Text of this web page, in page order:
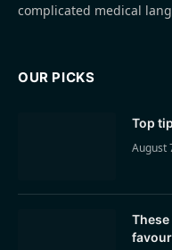
complicated medical
OUR PICKS
Top
August